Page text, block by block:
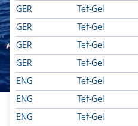
NJEGA BRODA
TIKAL TEF-GEL
TIKAL TEF-GEL
KATALOZI
GER
Tef-Gel
GER
Tef-Gel
GER
Tef-Gel
GER
Tef-Gel
ENG
Tef-Gel
ENG
Tef-Gel
ENG
Tef-Gel